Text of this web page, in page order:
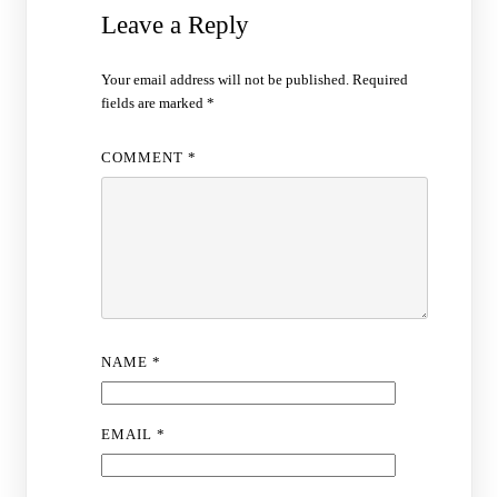
Leave a Reply
Your email address will not be published. Required
fields are marked*
COMMENT*
NAME*
EMAIL*